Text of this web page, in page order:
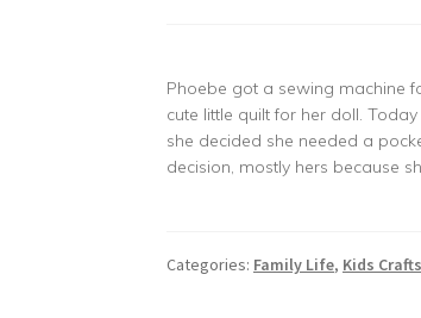
Phoebe got a sewing machine
cute little quilt for her doll.
she decided she needed a
decision, mostly hers because
Categories: Family Life, Kids Crafts